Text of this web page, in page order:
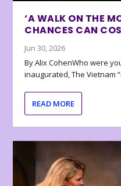
‘A WALK ON THE
CHANCES CAN
Jun 30, 2026
By Alix CohenWho were
inaugurated, The Vietnam
READ MORE